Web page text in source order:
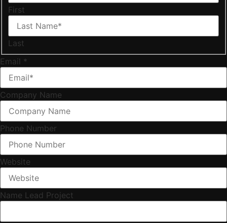
First
Last
Email *
Company Name
Phone Number
Website
Name Lead Project